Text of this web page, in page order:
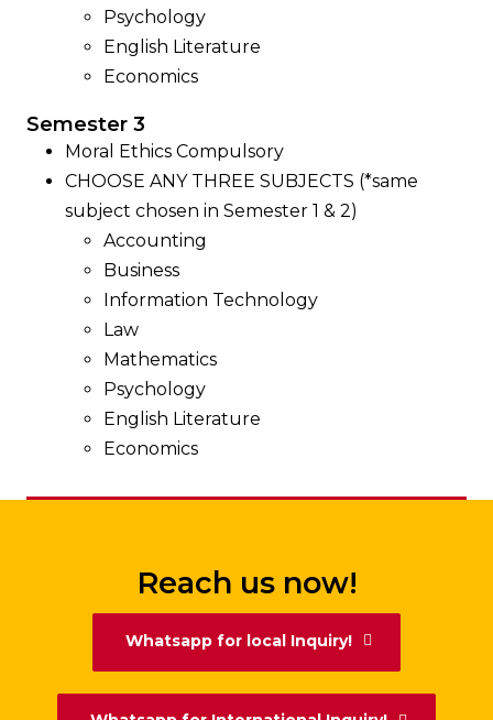
Psychology
English Literature
Economics
Semester 3
Moral Ethics Compulsory
CHOOSE ANY THREE SUBJECTS (*same
subject chosen in Semester 1 & 2)
Accounting
Business
Information Technology
Law
Mathematics
Psychology
English Literature
Economics
Reach us now!
Whatsapp for local Inquiry!